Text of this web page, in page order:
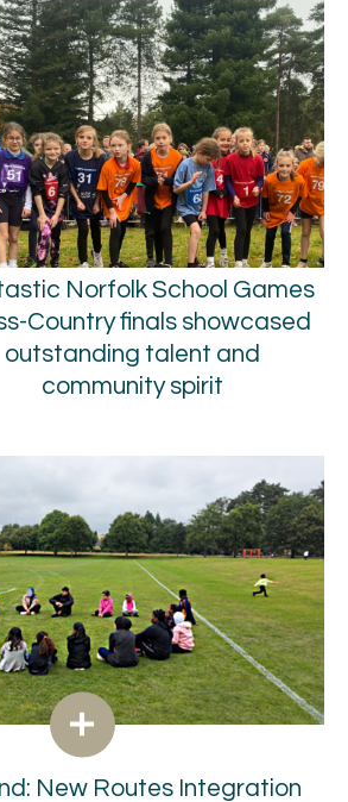
Norfolk School Games
Country finals showcased
outstanding talent and
community spirit
New Routes Integration